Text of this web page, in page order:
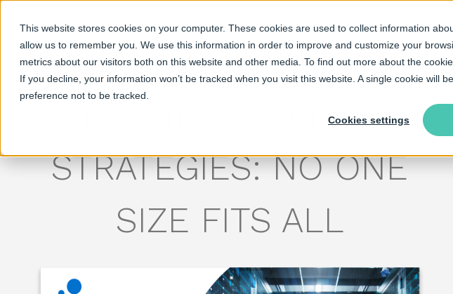
This website stores cookies on your computer. These cookies are used to collect information
allow us to remember you. We use this information in order to improve and customize your
metrics about our visitors both on this website and other media. To find out more about the
If you decline, your information won’t be tracked when you visit this website. A single cookie will
preference not to be tracked.
Cookies settings
Products Solutions Pricing
DEPLOYING MULTI-CDN
STRATEGIES: NO ONE
SIZE FITS ALL